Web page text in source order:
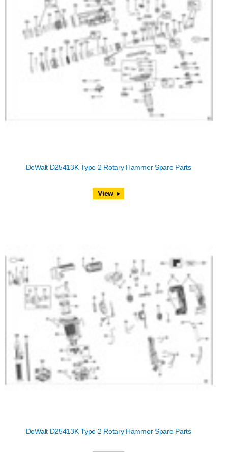
DeWalt D25413K Type 2 Rotary Hammer Spare Parts
View
DeWalt D25413K Type 2 Rotary Hammer Spare Parts